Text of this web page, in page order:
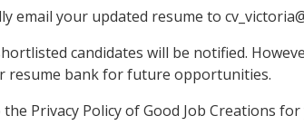
email your updated resume to
candidates will be notified.
resume bank for future opportunities.
Privacy Policy of Good Job Creations